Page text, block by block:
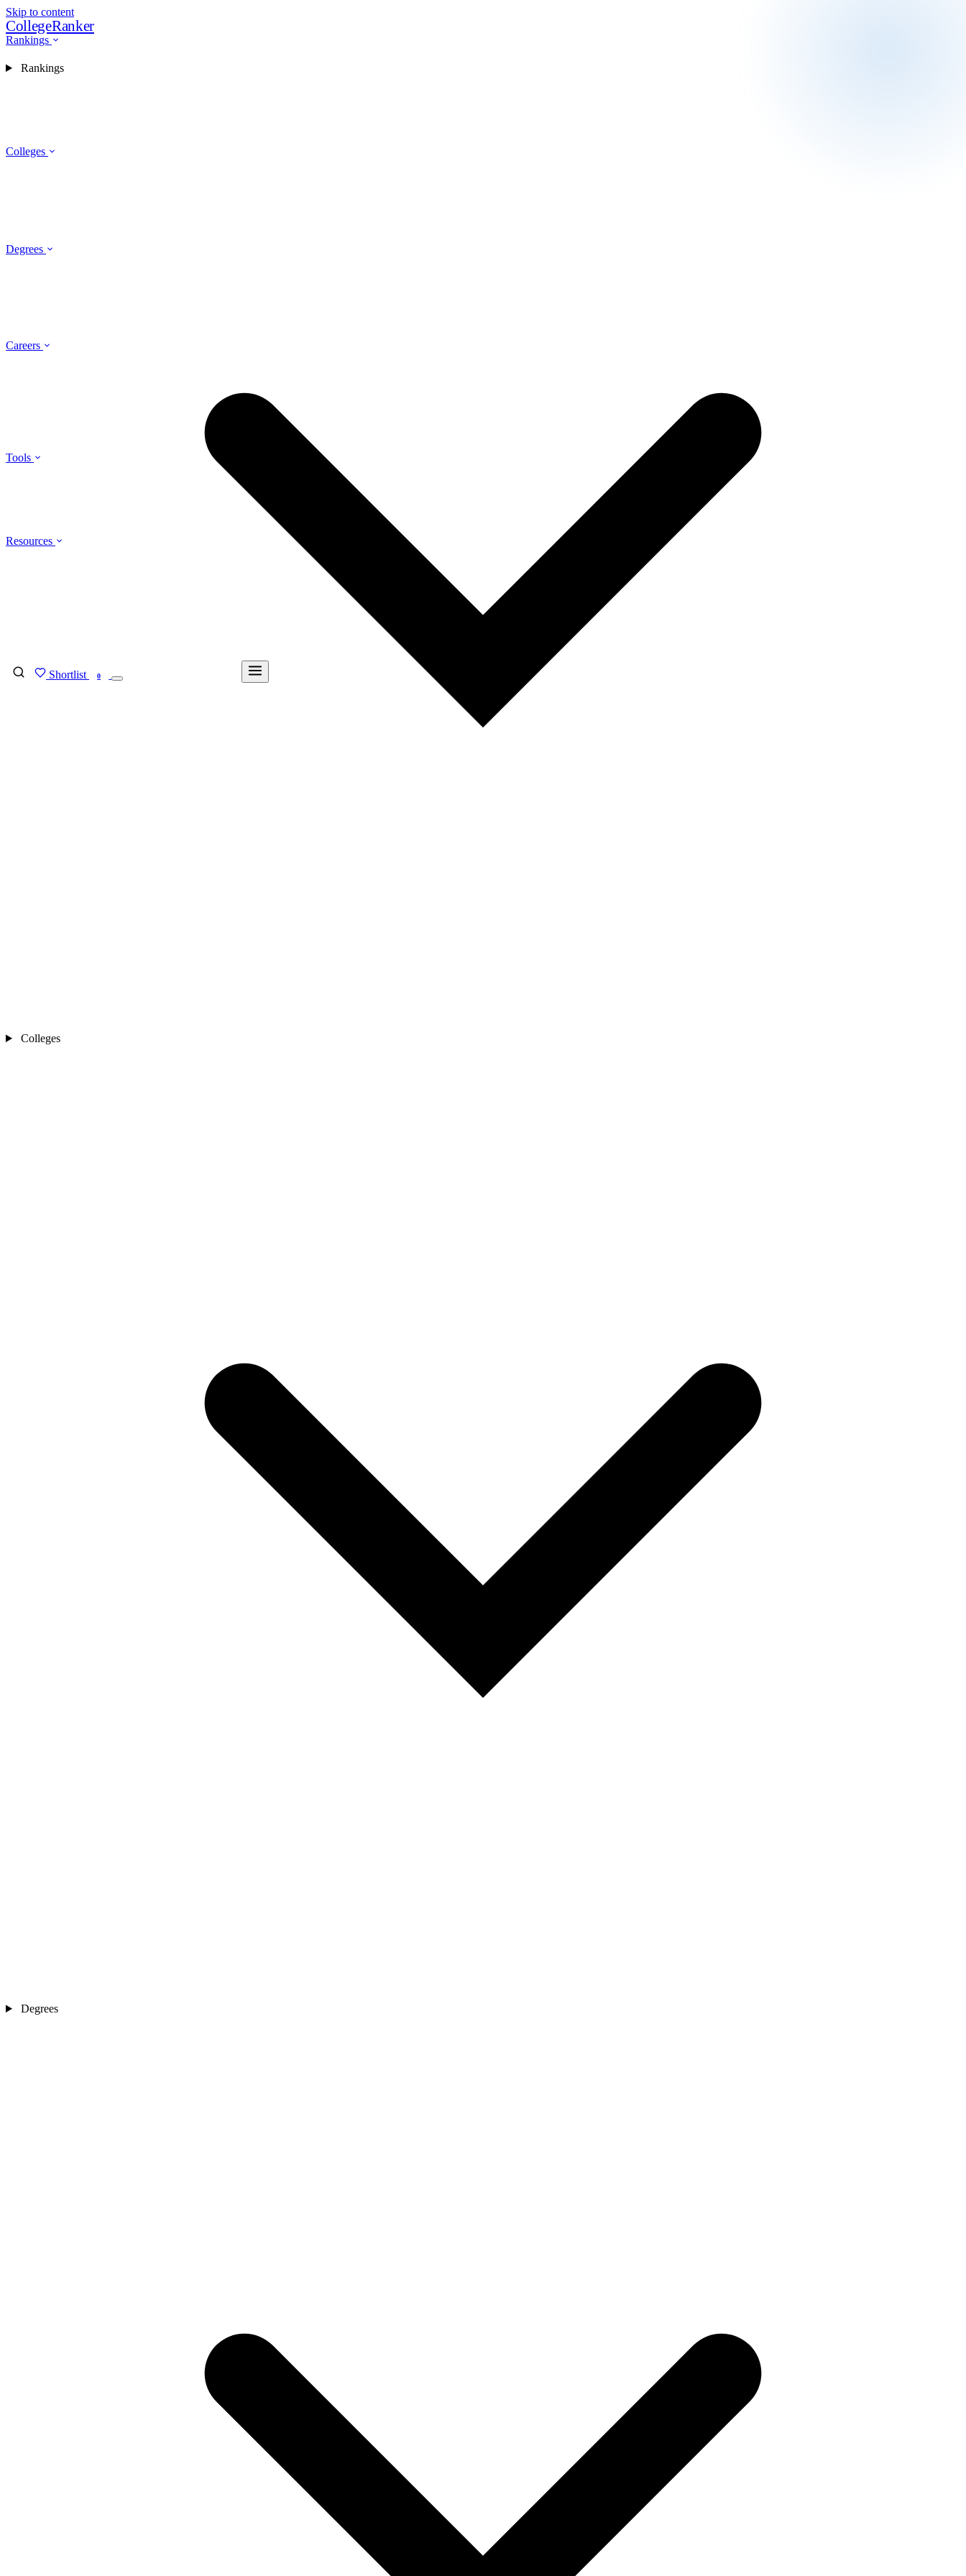
Skip to content
CollegeRanker
Rankings
Colleges
Degrees
Careers
Tools
Resources
Shortlist 0
Rankings
Colleges
Degrees